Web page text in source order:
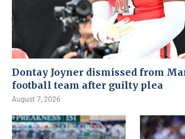
Dontay Joyner dismissed from
football team after guilty plea
August 7, 2026